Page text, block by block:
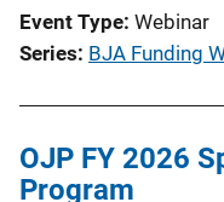
Event Type Webinar
Series BJA Funding
OJP FY 2026
Program